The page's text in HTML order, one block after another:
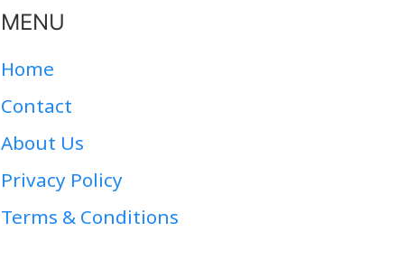
MENU
Home
Contact
About Us
Privacy Policy
Terms & Conditions